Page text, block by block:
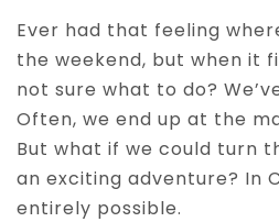
Ever had that feeling
the weekend, but when it
not sure what to do?
Often, we end up at the
But what if we could turn
an exciting adventure? In
entirely possible.
Retirement Homes in
Ongoing Projects in
Shops for rent in
Office Space for rent